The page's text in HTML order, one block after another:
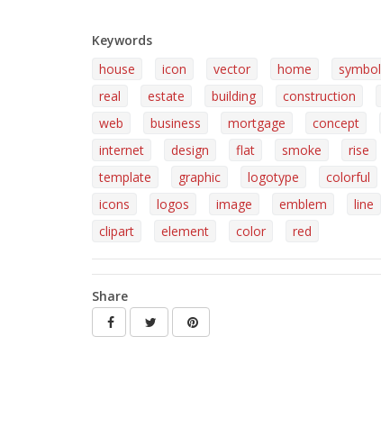
Keywords
house
icon vector home symbol
real
estate building construction
web
business mortgage concept
internet
design flat smoke rise
template
graphic logotype colorful
icons
logos image emblem line
clipart
element color red
Share